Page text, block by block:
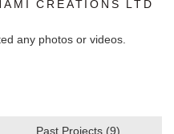
CREATIONS LTD
any photos or videos.
Past Projects (9)